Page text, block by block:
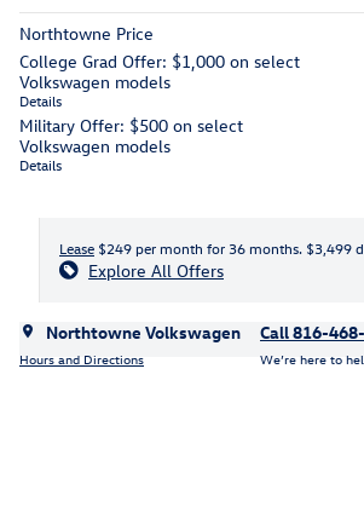
Northtowne Price
College Grad Offer: $1,000 on select
Volkswagen models
Details
Military Offer: $500 on select
Volkswagen models
Details
Lease $249 per month for 36 months. $3,499
Explore All Offers
Northtowne Volkswagen
Hours and Directions
Call 816-
We’re here to